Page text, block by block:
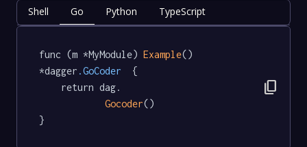
Shell Go Python TypeScript
func (m *MyModule) Example()
*dagger .GoCoder
  {
Gocoder()
}
content_copy